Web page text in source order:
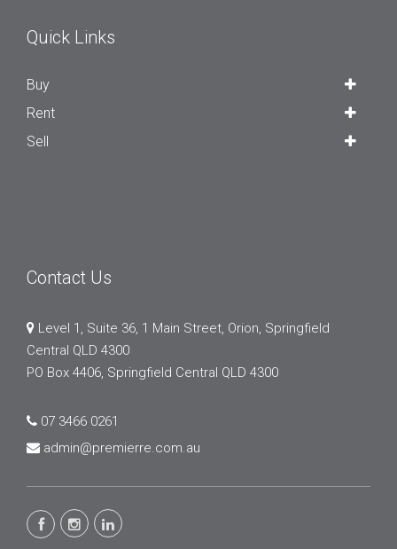
Quick Links
Buy
Rent
Sell
Contact Us
Level 1, Suite 36, 1 Main Street, Orion, Springfield
Central QLD 4300
PO Box 4406, Springfield Central QLD 4300
07 3466 0261
admin@premierre.com.au